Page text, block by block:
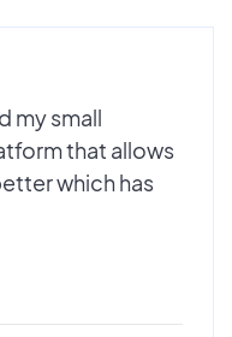
my small
that allows
which has